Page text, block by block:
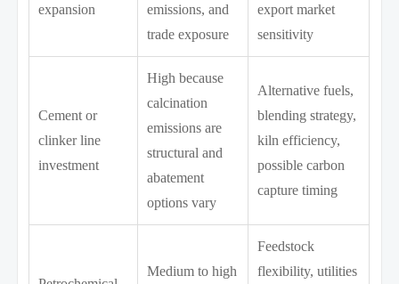
expansion
emissions, and
trade exposure
export market
sensitivity
Cement or
clinker line
investment
High because
calcination
emissions are
structural and
abatement
options vary
Alternative fuels,
blending strategy,
kiln efficiency,
possible carbon
capture timing
Medium to high
Feedstock
flexibility, utilities